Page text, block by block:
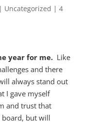
| Uncategorized | 4
year for me. Like
and there
always stand out
I gave myself
and trust that
but will